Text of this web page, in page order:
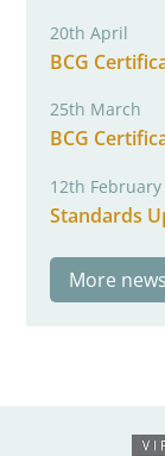
20th April
BCG
25th March
BCG
12th February
Standards
More news